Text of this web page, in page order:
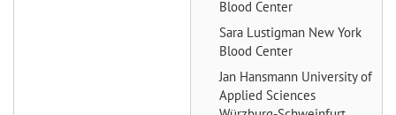
Blood Center
Sara Lustigman New York
Blood Center
Jan Hansmann University of
Applied Sciences